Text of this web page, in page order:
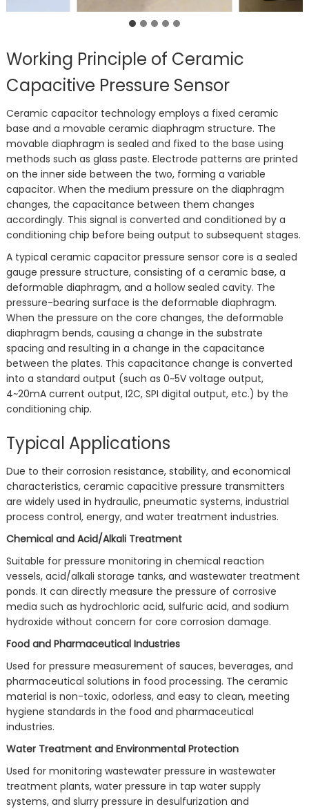
Working Principle of Ceramic
Capacitive Pressure Sensor
Ceramic capacitor technology employs a fixed ceramic
base and a movable ceramic diaphragm structure. The
movable diaphragm is sealed and fixed to the base using
methods such as glass paste. Electrode patterns are printed
on the inner side between the two, forming a variable
capacitor. When the medium pressure on the diaphragm
changes, the capacitance between them changes
accordingly. This signal is converted and conditioned by a
conditioning chip before being output to subsequent stages.
A typical ceramic capacitor pressure sensor core is a sealed
gauge pressure structure, consisting of a ceramic base, a
deformable diaphragm, and a hollow sealed cavity. The
pressure-bearing surface is the deformable diaphragm.
When the pressure on the core changes, the deformable
diaphragm bends, causing a change in the substrate
spacing and resulting in a change in the capacitance
between the plates. This capacitance change is converted
into a standard output (such as 0~5V voltage output,
4~20mA current output, I2C, SPI digital output, etc.) by the
conditioning chip.
Typical Applications
Due to their corrosion resistance, stability, and economical
characteristics, ceramic capacitive pressure transmitters
are widely used in hydraulic, pneumatic systems, industrial
process control, energy, and water treatment industries.
Chemical and Acid/Alkali Treatment
Suitable for pressure monitoring in chemical reaction
vessels, acid/alkali storage tanks, and wastewater treatment
ponds. It can directly measure the pressure of corrosive
media such as hydrochloric acid, sulfuric acid, and sodium
hydroxide without concern for core corrosion damage.
Food and Pharmaceutical Industries
Used for pressure measurement of sauces, beverages, and
pharmaceutical solutions in food processing. The ceramic
material is non-toxic, odorless, and easy to clean, meeting
hygiene standards in the food and pharmaceutical
industries.
Water Treatment and Environmental Protection
Used for monitoring wastewater pressure in wastewater
treatment plants, water pressure in tap water supply
systems, and slurry pressure in desulfurization and